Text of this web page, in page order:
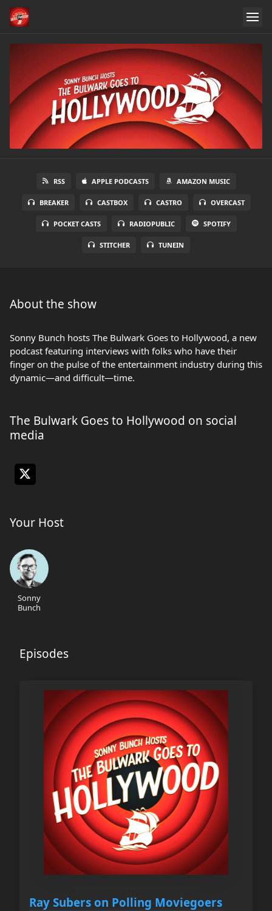
RSS APPLE PODCASTS AMAZON MUSIC
BREAKER CASTBOX CASTRO OVERCAST
POCKET CASTS RADIOPUBLIC SPOTIFY
STITCHER TUNEIN
About the show
Sonny Bunch hosts The Bulwark Goes to Hollywood, a new
podcast featuring interviews with folks who have their
finger on the pulse of the entertainment industry during this
dynamic—and difficult—time.
The Bulwark Goes to Hollywood on social
media
Your Host
Sonny
Bunch
Episodes
Ray Subers on Polling Moviegoers